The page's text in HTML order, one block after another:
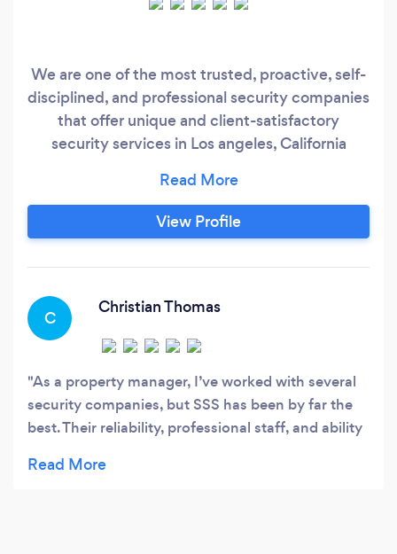
We are one of the most trusted, proactive, self-
disciplined, and professional security companies
that offer unique and client-satisfactory
security services in Los angeles, California
team. Our team is formed of the most trained,
BSIS-certified, and ex-military personnel.
View Profile
C
Christian Thomas
As a property manager, I’ve worked with several
security companies, but SSS has been by far the
best. Their reliability, professional staff, and ability
them apart. I’ve never had to worry about security